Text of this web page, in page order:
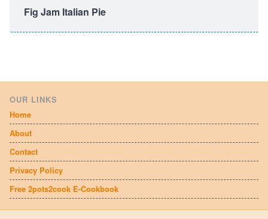
Fig Jam Italian Pie
OUR LINKS
Home
About
Contact
Privacy Policy
Free 2pots2cook E-Cookbook